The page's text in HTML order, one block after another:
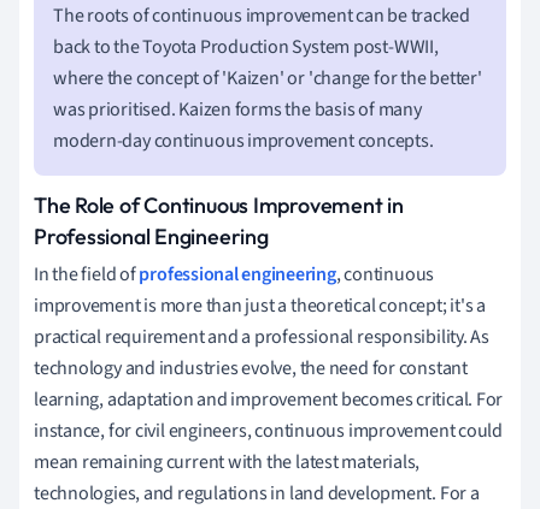
The roots of continuous improvement can be tracked
back to the Toyota Production System post-WWII,
where the concept of 'Kaizen' or 'change for the better'
was prioritised. Kaizen forms the basis of many
modern-day continuous improvement concepts.
The Role of Continuous Improvement in
Professional Engineering
In the field ofprofessional engineering, continuous
improvement is more than just a theoretical concept; it's a
practical requirement and a professional responsibility. As
technology and industries evolve, the need for constant
learning, adaptation and improvement becomes critical. For
instance, for civil engineers, continuous improvement could
mean remaining current with the latest materials,
technologies, and regulations in land development. For a